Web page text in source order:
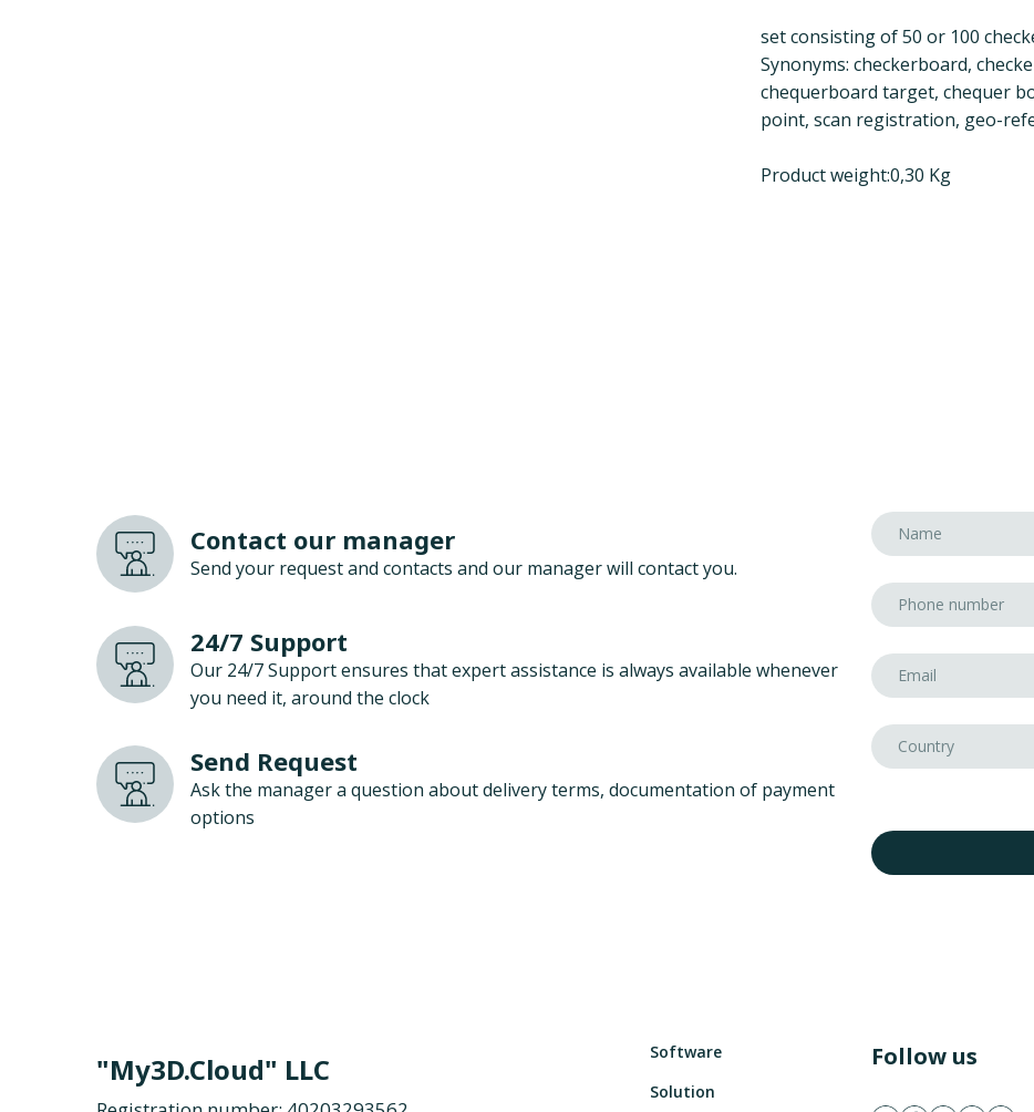
set consisting of 50 or 100
Synonyms: checkerboard,
chequerboard target, chequer
point, scan registration, geo-
Product weight:0,30 Kg
Contact our manager
Send your request and contacts and our manager will contact you.
24/7 Support
Our 24/7 Support ensures that expert assistance is always available whenever
you need it, around the clock
Send Request
Ask the manager a question about delivery terms, documentation of payment
options
"My3D.Cloud" LLC
Software
Solution
Follow us